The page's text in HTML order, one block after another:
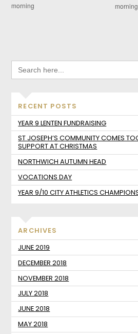
morning
morning
SEARCH
FOR:
RECENT POSTS
YEAR 9 LENTEN FUNDRAISING
ST JOSEPH’S COMMUNITY COMES
SUPPORT AT CHRISTMAS
NORTHWICH AUTUMN HEAD
VOCATIONS DAY
YEAR 9/10 CITY ATHLETICS
ARCHIVES
JUNE 2019
DECEMBER 2018
NOVEMBER 2018
JULY 2018
JUNE 2018
MAY 2018